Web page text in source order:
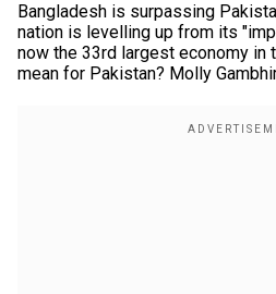
Bangladesh is surpassing
nation is levelling up from its
now the 33rd largest economy in
mean for Pakistan? Molly